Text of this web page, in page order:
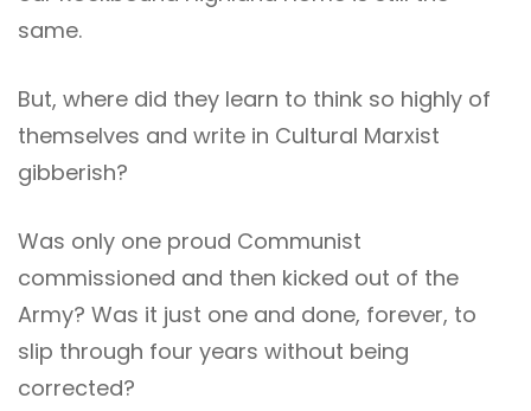
same.
But, where did they learn to think so highly of
themselves and write in Cultural Marxist
gibberish?
Was only one proud Communist
commissioned and then kicked out of the
Army? Was it just one and done, forever, to
slip through four years without being
corrected?